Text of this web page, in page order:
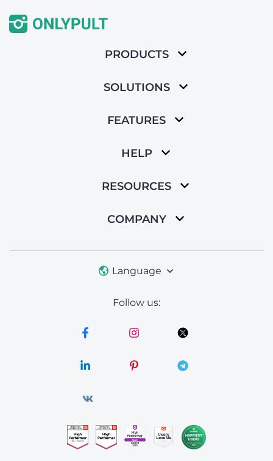
PRODUCTS
SOLUTIONS
FEATURES
HELP
RESOURCES
COMPANY
Language
Follow us: